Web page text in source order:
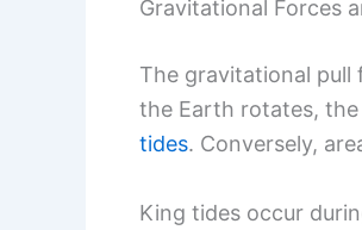
Gravitational Forces
The gravitational pull
the Earth rotates,
tides. Conversely,
King tides occur